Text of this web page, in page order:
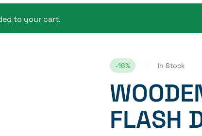
to your cart.
-16% In Stock
FLASH